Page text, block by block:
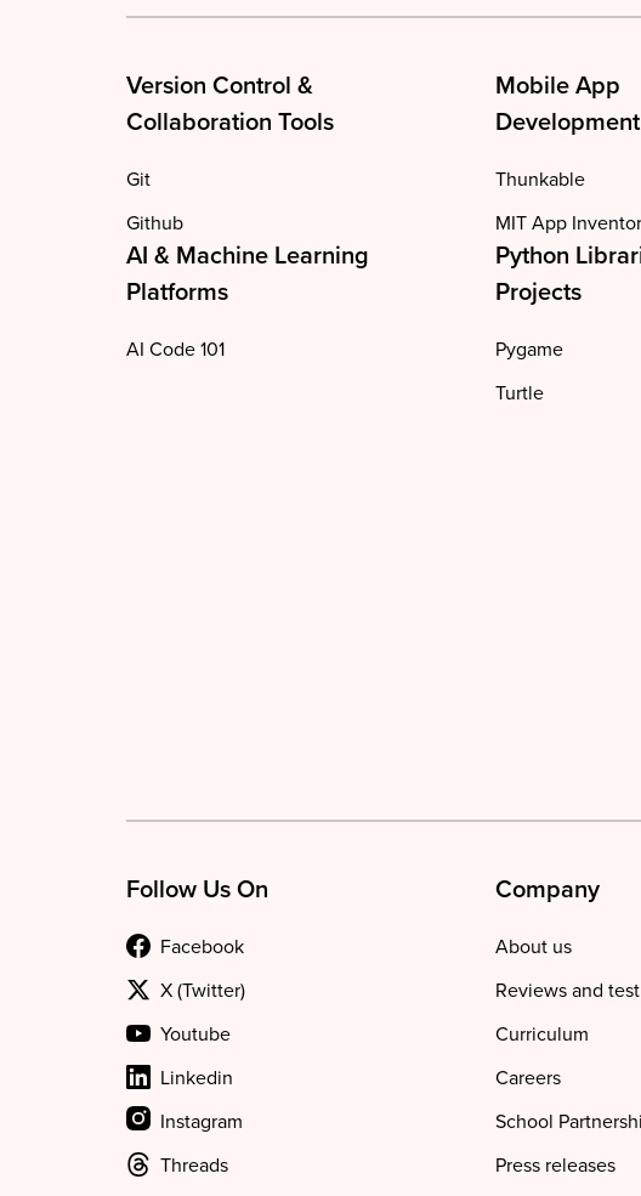
Version Control &
Collaboration Tools
Git
Github
AI & Machine Learning
Platforms
AI Code 101
Mobile App
Thunkable
MIT App Inventor
Python
Projects
Pygame
Turtle
Follow Us On
Facebook
X (Twitter)
Youtube
Linkedin
Instagram
Threads
Company
About us
Reviews and
Curriculum
Careers
School
Press releases